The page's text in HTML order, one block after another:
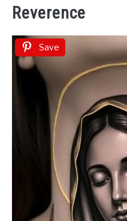
Reverence
Save